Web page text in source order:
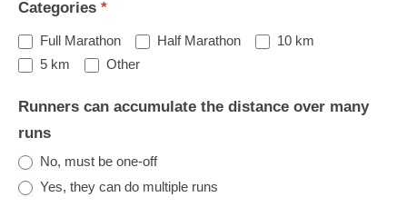
to
countries:
Categories *
Full Marathon Half Marathon
10 km
5 km
OtherOther
Runners can accumulate the distance over many
runs
No, must be one-off
Yes, they can do multiple runs